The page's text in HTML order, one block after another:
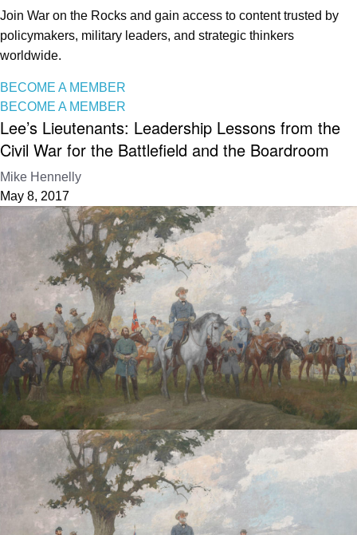
Join War on the Rocks and gain access to content trusted by
policymakers, military leaders, and strategic thinkers
worldwide.
BECOME A MEMBER
BECOME A MEMBER
Lee’s Lieutenants: Leadership Lessons from the
Civil War for the Battlefield and the Boardroom
Mike Hennelly
May 8, 2017